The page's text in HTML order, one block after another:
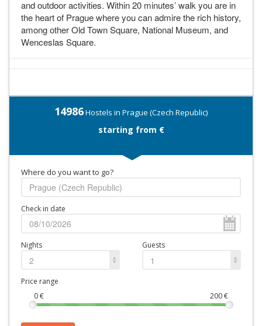
and outdoor activities. Within 20 minutes’ walk you are in
the heart of Prague where you can admire the rich history,
among other Old Town Square, National Museum, and
Wenceslas Square.
14986Hostels in Prague (Czech Republic)
starting from €
Where do you want to go?
Check in date
Nights
2
Guests
1
Price range
0€ 200€